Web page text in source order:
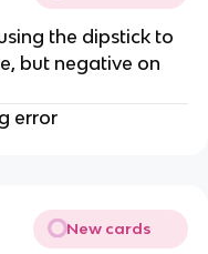
the dipstick to
but negative on
error
New cards